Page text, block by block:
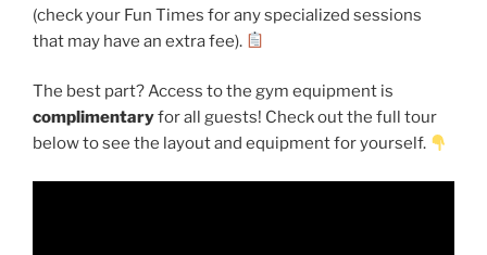
(check your Fun Times for any specialized sessions
that may have an extra fee).
The best part? Access to the gym equipment is
complimentaryfor all guests! Check out the full tour
below to see the layout and equipment for yourself.